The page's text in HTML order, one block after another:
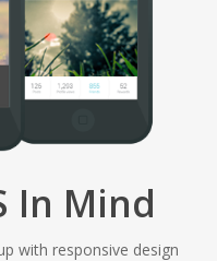
In Mind
with responsive design